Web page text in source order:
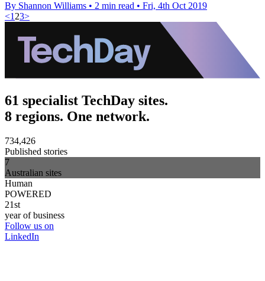
By Shannon Williams • 2 min read • Fri, 4th Oct 2019
<1 23>
61 specialist TechDay sites.
8 regions. One network.
734,426
Published stories
7
Australian sites
Human
POWERED
21st
year of business
Follow us on
LinkedIn